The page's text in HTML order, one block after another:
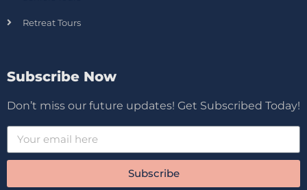
Retreat Tours
Subscribe Now
Don’t miss our future updates! Get Subscribed Today!
Subscribe